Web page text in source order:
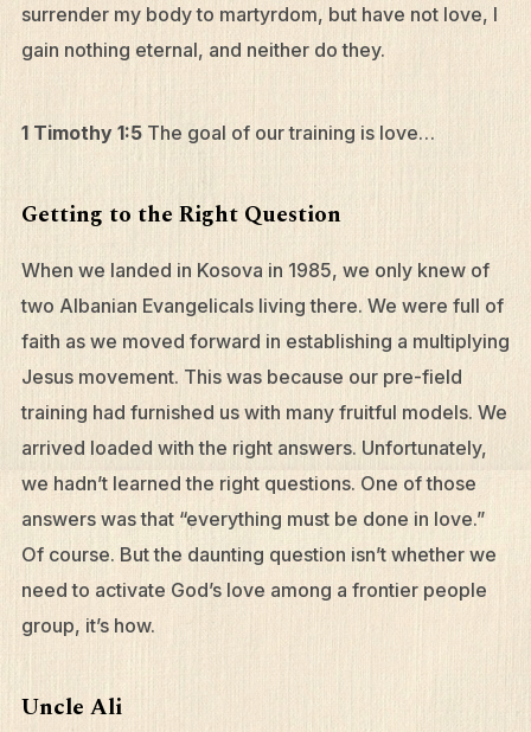
surrender my body to martyrdom, but have not love, I
gain nothing eternal, and neither do they.
1 Timothy 1:5 The goal of our training is love…
Getting to the Right Question
When we landed in Kosova in 1985, we only knew of
two Albanian Evangelicals living there. We were full of
faith as we moved forward in establishing a multiplying
Jesus movement. This was because our pre-field
training had furnished us with many fruitful models. We
arrived loaded with the right answers. Unfortunately,
we hadn’t learned the right questions. One of those
answers was that “everything must be done in love.”
Of course. But the daunting question isn’t whether we
need to activate God’s love among a frontier people
group, it’s how.
Uncle Ali